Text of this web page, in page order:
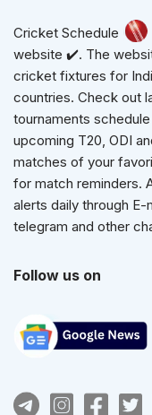
Cricket Schedule
website ✔️. The
cricket fixtures for
countries. Check out
tournaments
upcoming T20, ODI
matches of your
for match reminders.
alerts daily through
telegram and other
Follow us on